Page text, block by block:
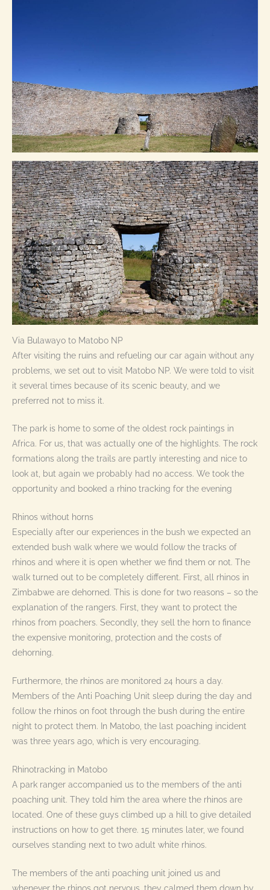
Via Bulawayo to Matobo NP
After visiting the ruins and refueling our car again without any
problems, we set out to visit Matobo NP. We were told to visit
it several times because of its scenic beauty, and we
preferred not to miss it.
The park is home to some of the oldest rock paintings in
Africa. For us, that was actually one of the highlights. The rock
formations along the trails are partly interesting and nice to
look at, but again we probably had no access. We took the
opportunity and booked a rhino tracking for the evening
Rhinos without horns
Especially after our experiences in the bush we expected an
extended bush walk where we would follow the tracks of
rhinos and where it is open whether we find them or not. The
walk turned out to be completely different. First, all rhinos in
Zimbabwe are dehorned. This is done for two reasons – so the
explanation of the rangers. First, they want to protect the
rhinos from poachers. Secondly, they sell the horn to finance
the expensive monitoring, protection and the costs of
dehorning.
Furthermore, the rhinos are monitored 24 hours a day.
Members of the Anti Poaching Unit sleep during the day and
follow the rhinos on foot through the bush during the entire
night to protect them. In Matobo, the last poaching incident
was three years ago, which is very encouraging.
Rhinotracking in Matobo
A park ranger accompanied us to the members of the anti
poaching unit. They told him the area where the rhinos are
located. One of these guys climbed up a hill to give detailed
instructions on how to get there. 15 minutes later, we found
ourselves standing next to two adult white rhinos.
The members of the anti poaching unit joined us and